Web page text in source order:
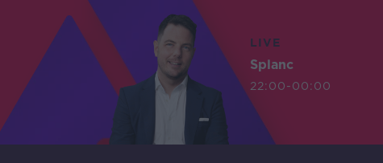
LIVE
Splanc
22:00-00:00